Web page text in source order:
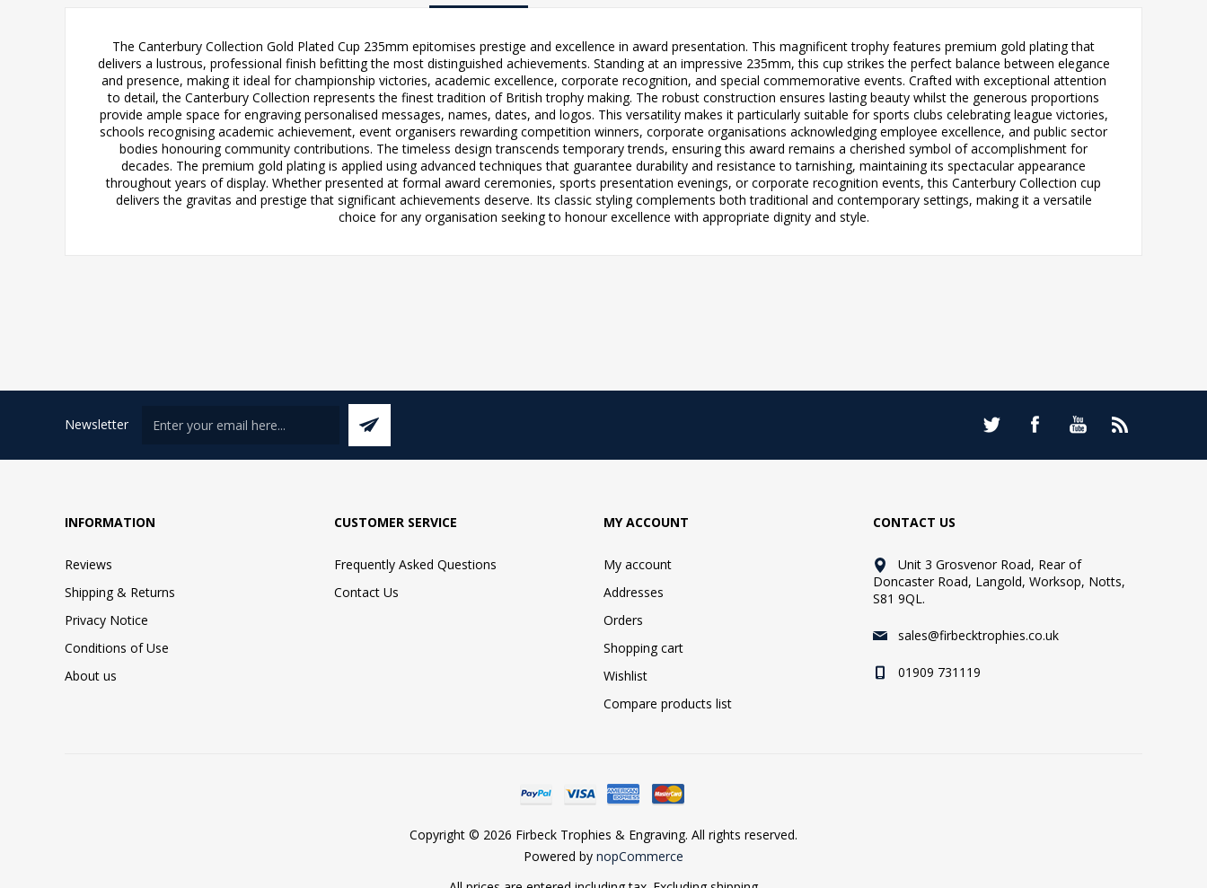
The Canterbury Collection Gold Plated Cup 235mm epitomises prestige and excellence in award presentation. This magnificent trophy features premium gold plating that
delivers a lustrous, professional finish befitting the most distinguished achievements. Standing at an impressive 235mm, this cup strikes the perfect balance between elegance
and presence, making it ideal for championship victories, academic excellence, corporate recognition, and special commemorative events. Crafted with exceptional attention
to detail, the Canterbury Collection represents the finest tradition of British trophy making. The robust construction ensures lasting beauty whilst the generous proportions
provide ample space for engraving personalised messages, names, dates, and logos. This versatility makes it particularly suitable for sports clubs celebrating league victories,
schools recognising academic achievement, event organisers rewarding competition winners, corporate organisations acknowledging employee excellence, and public sector
bodies honouring community contributions. The timeless design transcends temporary trends, ensuring this award remains a cherished symbol of accomplishment for
decades. The premium gold plating is applied using advanced techniques that guarantee durability and resistance to tarnishing, maintaining its spectacular appearance
throughout years of display. Whether presented at formal award ceremonies, sports presentation evenings, or corporate recognition events, this Canterbury Collection cup
delivers the gravitas and prestige that significant achievements deserve. Its classic styling complements both traditional and contemporary settings, making it a versatile
choice for any organisation seeking to honour excellence with appropriate dignity and style.
Newsletter
INFORMATION
Reviews
Shipping & Returns
Privacy Notice
Conditions of Use
About us
CUSTOMER SERVICE
Frequently Asked Questions
Contact Us
MY ACCOUNT
My account
Addresses
Orders
Shopping cart
Wishlist
Compare products list
CONTACT US
Unit 3 Grosvenor Road, Rear of
Doncaster Road, Langold, Worksop, Notts,
S81 9QL.
sales@firbecktrophies.co.uk
01909 731119
Copyright © 2026 Firbeck Trophies & Engraving. All rights reserved.
Powered by nopCommerce